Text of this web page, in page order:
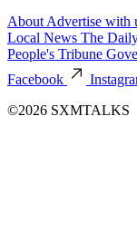
About Advertise with
Local News The
People's Tribune
Facebook
©2026 SXMTALKS